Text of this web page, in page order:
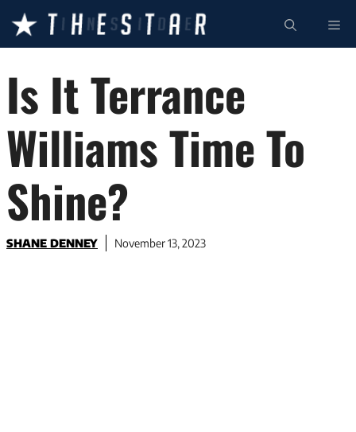
content
Is It Terrance
Williams Time To
Shine?
SHANE DENNEY November 13, 2023